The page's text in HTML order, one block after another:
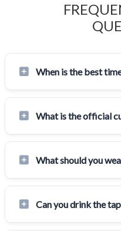
When is the best
What is the official
What should you
Can you drink the